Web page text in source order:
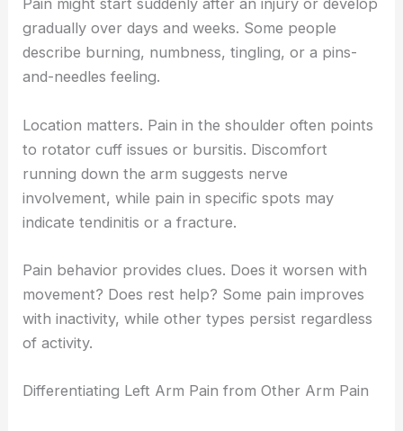
Pain might start suddenly after an injury or develop
gradually over days and weeks. Some people
describe burning, numbness, tingling, or a pins-
and-needles feeling.
Location matters. Pain in the shoulder often points
to rotator cuff issues or bursitis. Discomfort
running down the arm suggests nerve
involvement, while pain in specific spots may
indicate tendinitis or a fracture.
Pain behavior provides clues. Does it worsen with
movement? Does rest help? Some pain improves
with inactivity, while other types persist regardless
of activity.
Differentiating Left Arm Pain from Other Arm Pain